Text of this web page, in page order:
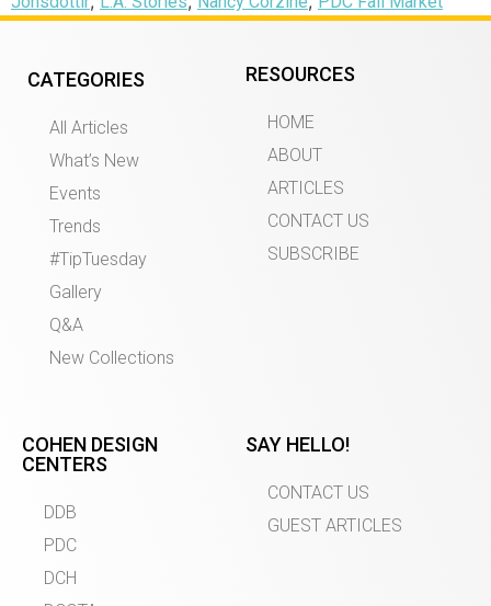
CATEGORIES
All Articles
What’s New
Events
Trends
#TipTuesday
Gallery
Q&A
New Collections
RESOURCES
HOME
ABOUT
ARTICLES
CONTACT US
SUBSCRIBE
COHEN DESIGN
CENTERS
DDB
PDC
DCH
SAY HELLO!
CONTACT US
GUEST ARTICLES